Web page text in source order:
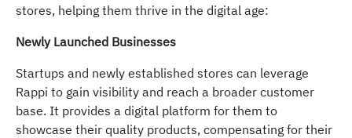
stores, helping them thrive in the digital age:
Newly Launched Businesses
Startups and newly established stores can leverage
Rappi to gain visibility and reach a broader customer
base. It provides a digital platform for them to
showcase their quality products, compensating for their